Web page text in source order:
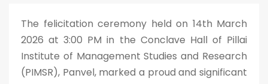
The felicitation ceremony held on 14th March
2026 at 3:00 PM in the Conclave Hall of Pillai
Institute of Management Studies and Research
(PIMSR), Panvel, marked a proud and significant